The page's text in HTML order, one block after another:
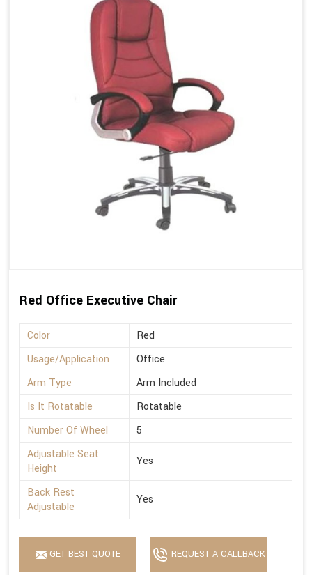
Red Office Executive Chair
Color
Red
Usage/Application
Office
Arm Type
Arm Included
Is It Rotatable
Rotatable
Number Of Wheel
5
Adjustable Seat
Height
Yes
Back Rest
Adjustable
Yes
GET BEST QUOTE REQUEST A CALLBACK